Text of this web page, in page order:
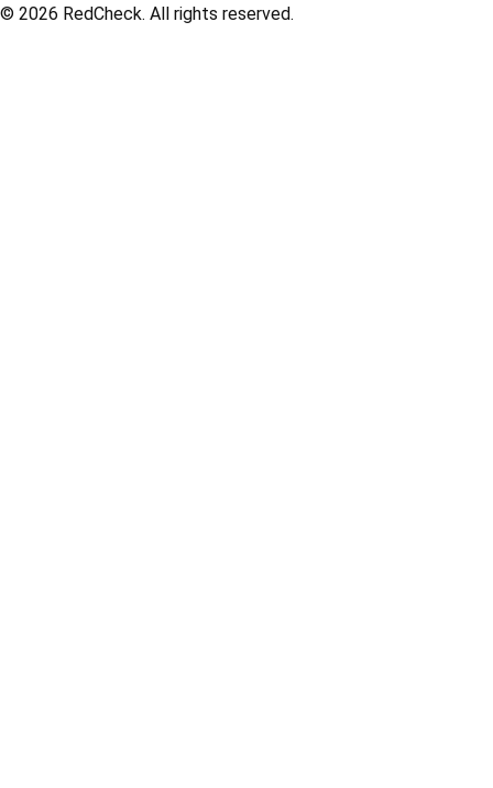
© 2026 RedCheck. All rights reserved.